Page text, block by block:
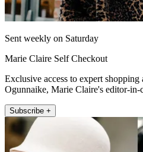
Sent weekly on Saturday
Marie Claire Self Checkout
Exclusive access to expert
Ogunnaike, Marie Claire's editor-in-
Subscribe +